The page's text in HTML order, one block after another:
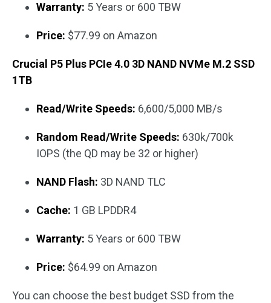
Warranty: 5 Years or 600 TBW
Price: $77.99 on Amazon
Crucial P5 Plus PCIe 4.0 3D NAND NVMe M.2 SSD
1TB
Read/Write Speeds: 6,600/5,000 MB/s
Random Read/Write Speeds: 630k/700k
IOPS (the QD may be 32 or higher)
NAND Flash: 3D NAND TLC
Cache: 1 GB LPDDR4
Warranty: 5 Years or 600 TBW
Price: $64.99 on Amazon
You can choose the best budget SSD from the